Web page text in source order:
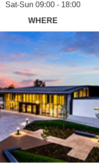
Sat-Sun 09:00 - 18:00